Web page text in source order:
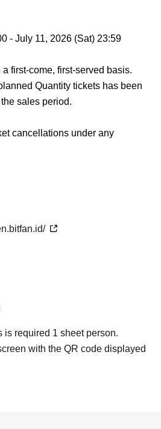
- July 11, 2026 (Sat) 23:59
first-come, first-served basis.
Quantity tickets has been
sales period.
cancellations under any
is required 1 sheet person.
with the QR code displayed